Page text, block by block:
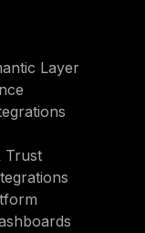
Layer
Trust